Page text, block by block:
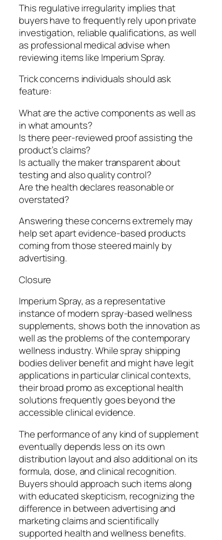
This regulative irregularity implies that
buyers have to frequently rely upon private
investigation, reliable qualifications, as well
as professional medical advise when
reviewing items like Imperium Spray.
Trick concerns individuals should ask
feature:
What are the active components as well as
in what amounts?
Is there peer-reviewed proof assisting the
product’s claims?
Is actually the maker transparent about
testing and also quality control?
Are the health declares reasonable or
overstated?
Answering these concerns extremely may
help set apart evidence-based products
coming from those steered mainly by
advertising.
Closure
Imperium Spray, as a representative
instance of modern spray-based wellness
supplements, shows both the innovation as
well as the problems of the contemporary
wellness industry. While spray shipping
bodies deliver benefit and might have legit
applications in particular clinical contexts,
their broad promo as exceptional health
solutions frequently goes beyond the
accessible clinical evidence.
The performance of any kind of supplement
eventually depends less on its own
distribution layout and also additional on its
formula, dose, and clinical recognition.
Buyers should approach such items along
with educated skepticism, recognizing the
difference in between advertising and
marketing claims and scientifically
supported health and wellness benefits.